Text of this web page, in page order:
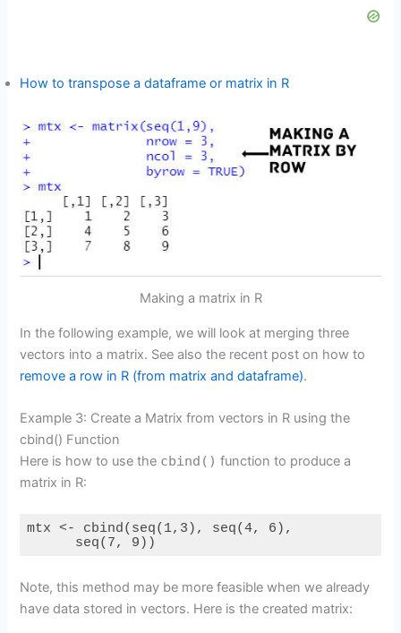
How to transpose a dataframe or matrix in R
Making a matrix in R
In the following example, we will look at merging three
vectors into a matrix. See also the recent post on how to
remove a row in R (from matrix and dataframe).
Example 3: Create a Matrix from vectors in R using the
cbind() Function
Here is how to use the cbind() function to produce a
matrix in R:
mtx <- cbind(seq(1,3), seq(4, 6),
      seq(7, 9))
Note, this method may be more feasible when we already
have data stored in vectors. Here is the created matrix: